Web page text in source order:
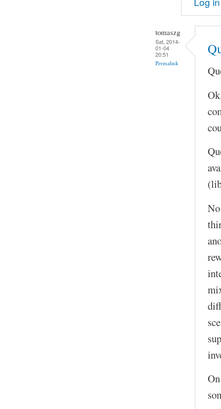
tomaszg
Sat, 2014-
01-04
20:51
Permalink